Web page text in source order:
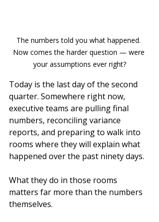
The numbers told you what happened.
Now comes the harder question — were
your assumptions ever right?
Today is the last day of the second
quarter. Somewhere right now,
executive teams are pulling final
numbers, reconciling variance
reports, and preparing to walk into
rooms where they will explain what
happened over the past ninety days.
What they do in those rooms
matters far more than the numbers
themselves.